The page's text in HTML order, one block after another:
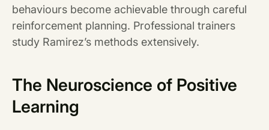
behaviours become achievable through careful
reinforcement planning. Professional trainers
study Ramirez’s methods extensively.
The Neuroscience of Positive
Learning